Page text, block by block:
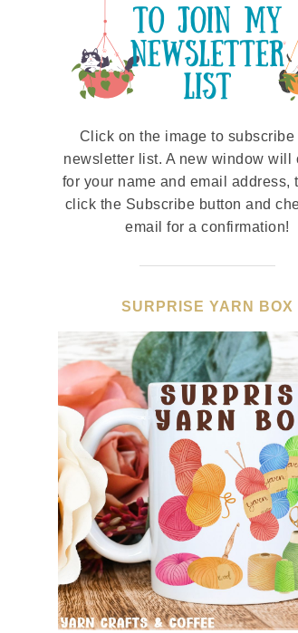
Click on the image to subscribe
newsletter list. A new window will
for your name and email address,
click the Subscribe button and
email for a confirmation!
SURPRISE YARN BOX